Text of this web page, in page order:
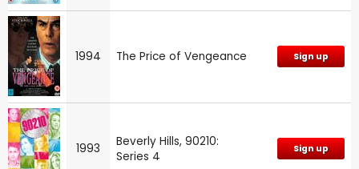
1994 The Price of Vengeance Sign up
1993
Beverly Hills, 90210:
Series 4
Sign up